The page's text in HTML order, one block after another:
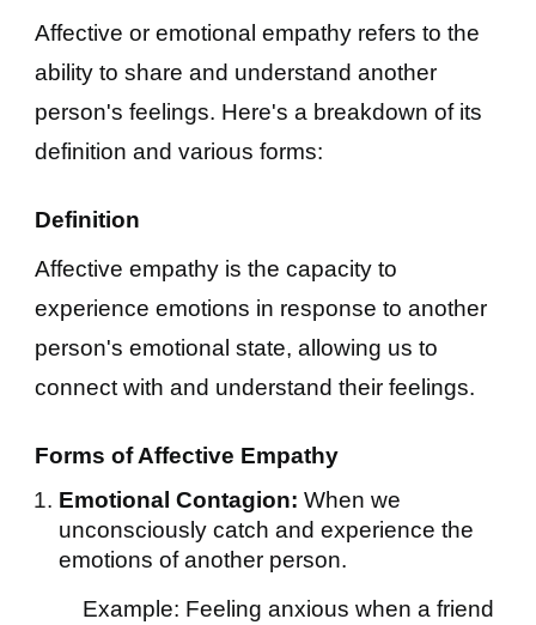
Affective or emotional empathy refers to the
ability to share and understand another
person's feelings. Here's a breakdown of its
definition and various forms:
Definition
Affective empathy is the capacity to
experience emotions in response to another
person's emotional state, allowing us to
connect with and understand their feelings.
Forms of Affective Empathy
Emotional Contagion:When we
unconsciously catch and experience the
emotions of another person.
Example: Feeling anxious when a friend